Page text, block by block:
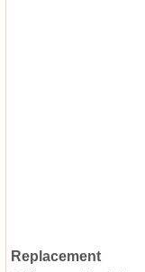
Replacement